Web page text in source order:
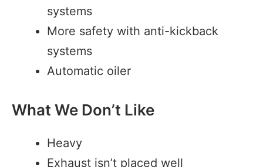
systems
More safety with anti-kickback
systems
Automatic oiler
What We Don’t Like
Heavy
Exhaust isn’t placed well